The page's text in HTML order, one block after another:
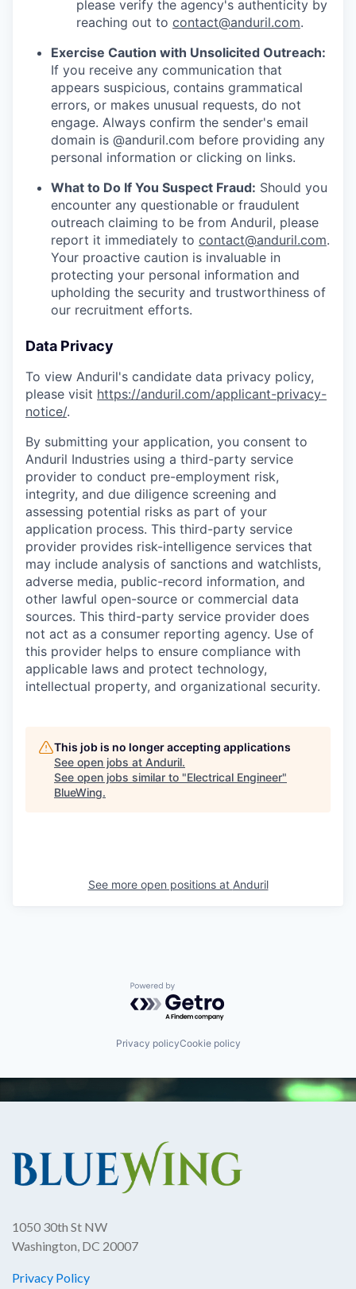
please verify the agency's authenticity by
reaching out to contact@anduril.com.
Exercise Caution with Unsolicited Outreach:
If you receive any communication that
appears suspicious, contains grammatical
errors, or makes unusual requests, do not
engage. Always confirm the sender's email
domain is @anduril.com before providing any
personal information or clicking on links.
What to Do If You Suspect Fraud: Should you
encounter any questionable or fraudulent
outreach claiming to be from Anduril, please
report it immediately to contact@anduril.com.
Your proactive caution is invaluable in
protecting your personal information and
upholding the security and trustworthiness of
our recruitment efforts.
Data Privacy
To view Anduril's candidate data privacy policy,
please visit https://anduril.com/applicant-privacy-
notice/.
By submitting your application, you consent to
Anduril Industries using a third-party service
provider to conduct pre-employment risk,
integrity, and due diligence screening and
assessing potential risks as part of your
application process. This third-party service
provider provides risk-intelligence services that
may include analysis of sanctions and watchlists,
adverse media, public-record information, and
other lawful open-source or commercial data
sources. This third-party service provider does
not act as a consumer reporting agency. Use of
this provider helps to ensure compliance with
applicable laws and protect technology,
intellectual property, and organizational security.
This job is no longer accepting applications
See open jobs at Anduril.
See open jobs similar to "Electrical Engineer"
BlueWing.
See more open positions at Anduril
Powered by Getro.com
Privacy policyCookie policy
1050 30th St NW
Washington, DC 20007
Privacy Policy